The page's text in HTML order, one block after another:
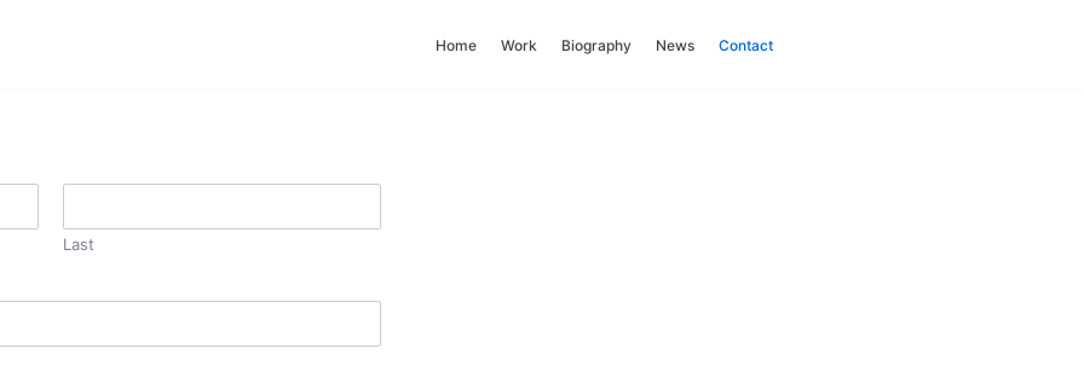
Home Work Biography News Contact
Last